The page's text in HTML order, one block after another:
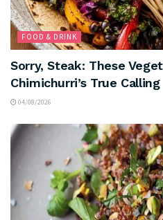
FOOD & DRINK
Sorry, Steak: These
Chimichurri’s True Calling
04/08/2026